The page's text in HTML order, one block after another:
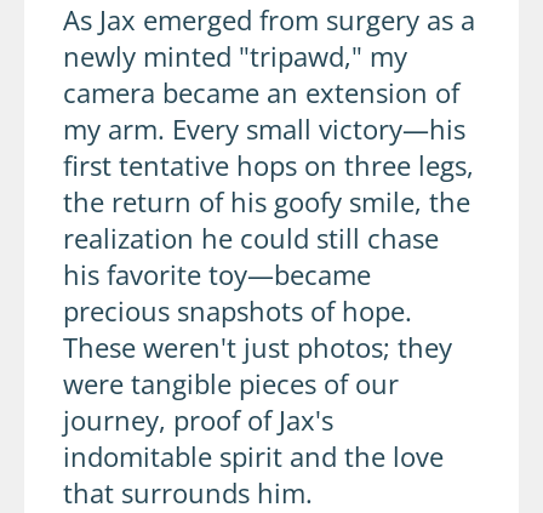
As Jax emerged from surgery as a
newly minted "tripawd," my
camera became an extension of
my arm. Every small victory—his
first tentative hops on three legs,
the return of his goofy smile, the
realization he could still chase
his favorite toy—became
precious snapshots of hope.
These weren't just photos; they
were tangible pieces of our
journey, proof of Jax's
indomitable spirit and the love
that surrounds him.